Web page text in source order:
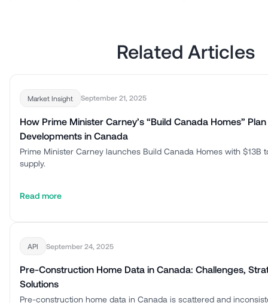
Related Articles
Market Insight September 21, 2025
How Prime Minister Carney’s “Build Canada Homes”
Developments in Canada
Prime Minister Carney launches Build Canada Homes with $13B
supply.
Read more
API September 24, 2025
Pre-Construction Home Data in Canada: Challenges,
Solutions
Pre-construction home data in Canada is scattered and